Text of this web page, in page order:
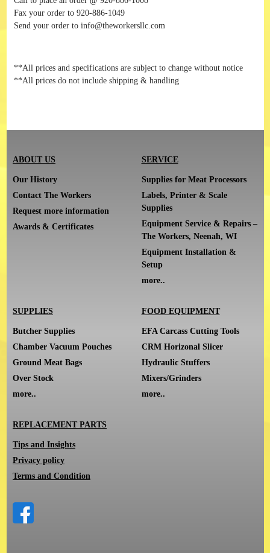
Fax your order to 920-886-1049
Send your order to info@theworkersllc.com
**All prices and specifications are subject to change without notice
**All prices do not include shipping & handling
ABOUT US
Our History
Contact The Workers
Request more information
Awards & Certificates
SERVICE
Supplies for Meat Processors
Labels, Printer & Scale
Supplies
Equipment Service & Repairs –
The Workers, Neenah, WI
Equipment Installation &
Setup
more..
SUPPLIES
Butcher Supplies
Chamber Vacuum Pouches
Ground Meat Bags
Over Stock
more..
FOOD EQUIPMENT
EFA Carcass Cutting Tools
CRM Horizonal Slicer
Hydraulic Stuffers
Mixers/Grinders
more..
REPLACEMENT PARTS
Tips and Insights
Privacy policy
Terms and Condition